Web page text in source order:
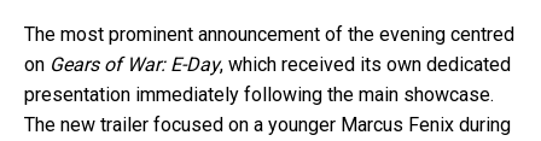
The most prominent announcement of the evening centred
on Gears of War: E-Day, which received its own dedicated
presentation immediately following the main showcase.
The new trailer focused on a younger Marcus Fenix during